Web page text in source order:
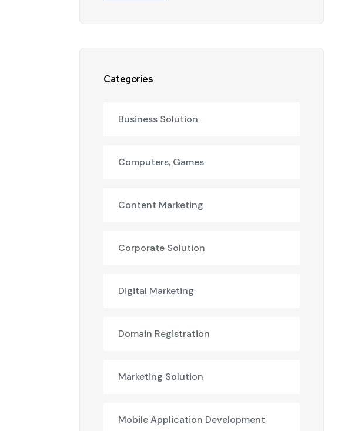
Categories
Business Solution
Computers, Games
Content Marketing
Corporate Solution
Digital Marketing
Domain Registration
Marketing Solution
Mobile Application Development